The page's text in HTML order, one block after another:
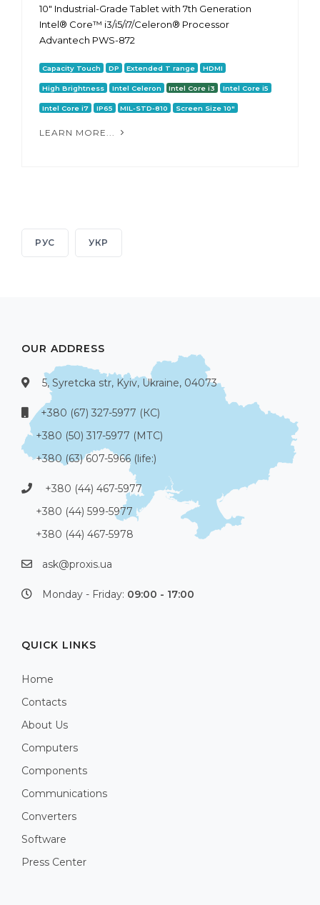
10" Industrial-Grade Tablet with 7th Generation
Intel® Core™ i3/i5/i7/Celeron® Processor
Advantech PWS-872
Capacity Touch DP Extended T range HDMI
High Brightness Intel Celeron Intel Core i3 Intel Core i5
Intel Core i7 IP65 MIL-STD-810 Screen Size 10"
LEARN MORE...
РУС УКР
OUR ADDRESS
5, Syretcka str, Kyiv, Ukraine, 04073
+380 (67) 327-5977 (КС)
+380 (50) 317-5977 (МТС)
+380 (63) 607-5966 (life:)
+380 (44) 467-5977
+380 (44) 599-5977
+380 (44) 467-5978
ask@proxis.ua
Monday - Friday: 09:00 - 17:00
QUICK LINKS
Home
Contacts
About Us
Computers
Components
Communications
Converters
Software
Press Center